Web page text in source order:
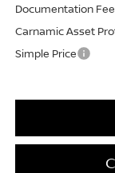
Documentation Fee
Carnamic Asset
Simple Price